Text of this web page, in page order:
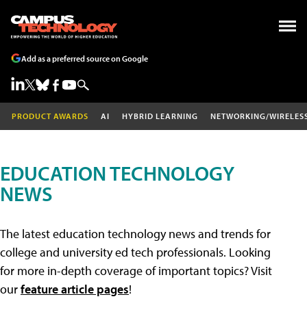
Add as a preferred source on Google
PRODUCT AWARDS AI HYBRID LEARNING NETWORKING/
EDUCATION TECHNOLOGY
NEWS
The latest education technology news and trends for
college and university ed tech professionals. Looking
for more in-depth coverage of important topics? Visit
ourfeature article pages!